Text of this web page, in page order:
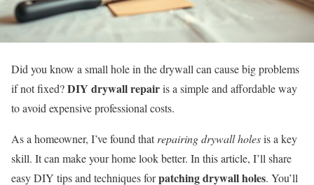
Did you know a small hole in the drywall can cause big problems
if not fixed?DIY drywall repairis a simple and affordable way
to avoid expensive professional costs.
As a homeowner, I’ve found thatrepairing drywall holesis a key
skill. It can make your home look better. In this article, I’ll share
easy DIY tips and techniques forpatching drywall holes. You’ll